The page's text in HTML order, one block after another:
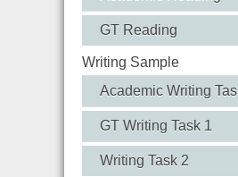
GT Reading
Writing Sample
Academic Writing
GT Writing Task 1
Writing Task 2